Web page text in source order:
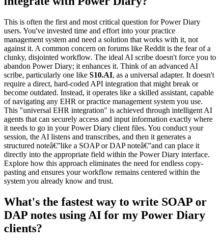
This is often the first and most critical question for Power Diary
users. You've invested time and effort into your practice
management system and need a solution that works with it, not
against it. A common concern on forums like Reddit is the fear of a
clunky, disjointed workflow. The ideal AI scribe doesn't force you to
abandon Power Diary; it enhances it. Think of an advanced AI
scribe, particularly one like S10.AI, as a universal adapter. It doesn't
require a direct, hard-coded API integration that might break or
become outdated. Instead, it operates like a skilled assistant, capable
of navigating any EHR or practice management system you use.
This "universal EHR integration" is achieved through intelligent AI
agents that can securely access and input information exactly where
it needs to go in your Power Diary client files. You conduct your
session, the AI listens and transcribes, and then it generates a
structured noteâ€”like a SOAP or DAP noteâ€”and can place it
directly into the appropriate field within the Power Diary interface.
Explore how this approach eliminates the need for endless copy-
pasting and ensures your workflow remains centered within the
system you already know and trust.
What's the fastest way to write SOAP or
DAP notes using AI for my Power Diary
clients?